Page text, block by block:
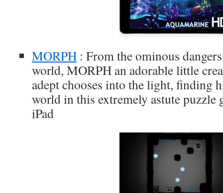
MORPH : From the ominous
world, MORPH an adorable little
adept chooses into the light, finding
world in this extremely astute puzzle
iPad